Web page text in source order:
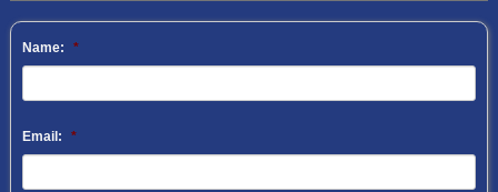
Name: *
Email: *